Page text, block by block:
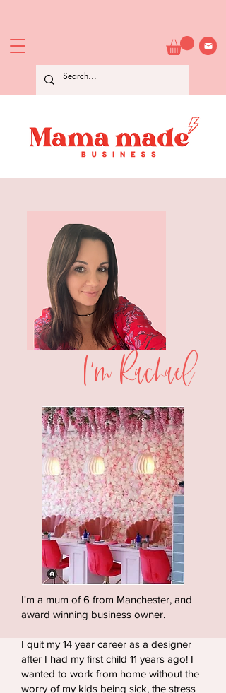
I'm Rachael
I'm a mum of 6 from Manchester, and
award winning business owner.
I quit my 14 year career as a designer
after I had my first child 11 years ago! I
wanted to work from home without the
worry of my kids being sick, the stress